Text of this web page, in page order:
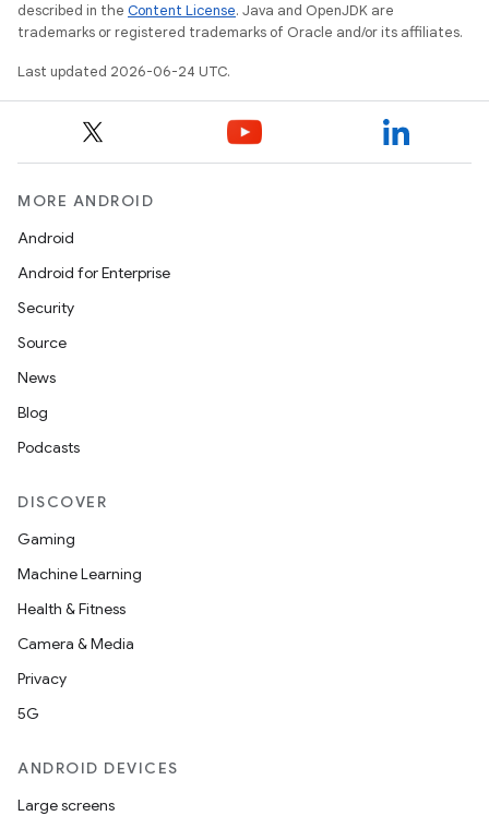
described in the Content License. Java and OpenJDK are
trademarks or registered trademarks of Oracle and/or its affiliates.
Last updated 2026-06-24 UTC.
MORE ANDROID
Android
Android for Enterprise
Security
Source
News
Blog
Podcasts
DISCOVER
Gaming
Machine Learning
Health & Fitness
Camera & Media
Privacy
5G
ANDROID DEVICES
Large screens